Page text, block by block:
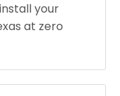
your
at zero